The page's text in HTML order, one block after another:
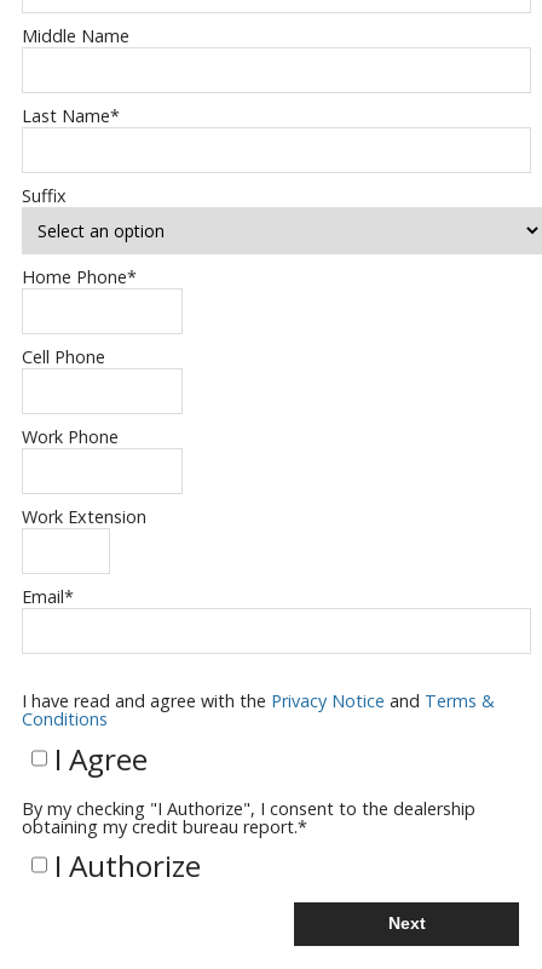
Middle Name
Last Name*
Suffix
Home Phone*
Cell Phone
Work Phone
Work Extension
Email*
I have read and agree with the Privacy Notice and Terms &
Conditions
I Agree
By my checking "I Authorize", I consent to the dealership
obtaining my credit bureau report.*
I Authorize
Next